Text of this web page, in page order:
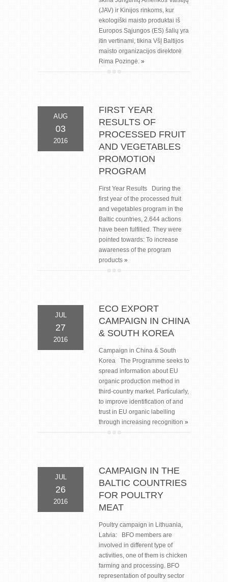
(JAV) ir Kinijos rinkoms, kur
ekologiški maisto produktai iš
Europos Sąjungos (ES) šalių yra
itin vertinami, tikina VšĮ Baltijos
maisto organizacijos direktorė
Rima Pozingė. »
AUG
03
2016
FIRST YEAR
RESULTS OF
PROCESSED FRUIT
AND VEGETABLES
PROMOTION
PROGRAM
First Year Results During the
first year of the processed fruit
and vegetables program in the
Baltic countries, 2.644 actions
have been fulfilled. They were
pointed towards: To increase
awareness of the program
products »
JUL
27
2016
ECO EXPORT
CAMPAIGN IN CHINA
& SOUTH KOREA
Campaign in China & South
Korea The Programme seeks to
spread information about EU
organic production method in
third-country market. Particularly,
to improve identification of and
trust in EU organic labelling
through increasing recognition »
JUL
26
2016
CAMPAIGN IN THE
BALTIC COUNTRIES
FOR POULTRY
MEAT
Poultry campaign in Lithuania,
Latvia: BFO members are
involved in different type of
activities, one of them is chicken
farming and processing. BFO
representation of poultry sector